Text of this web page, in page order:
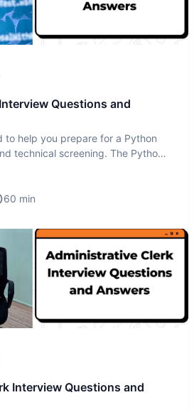
Questions and
to help you prepare for a Python
technical screening. The Python
60 min
Interview Questions and